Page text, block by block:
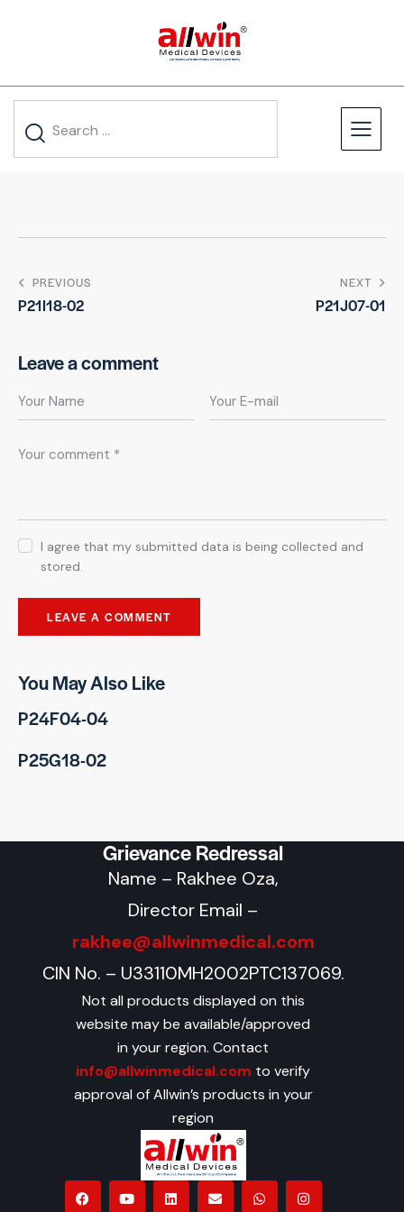
PREVIOUS
P21I18-02
NEXT
P21J07-01
Leave a comment
I agree that my submitted data is being collected and
stored.
You May Also Like
P24F04-04
P25G18-02
Grievance Redressal
Name – Rakhee Oza,
Director Email –
rakhee@allwinmedical.com
CIN No. – U33110MH2002PTC137069.
Not all products displayed on this
website may be available/approved
in your region. Contact
info@allwinmedical.com to verify
approval of Allwin’s products in your
region